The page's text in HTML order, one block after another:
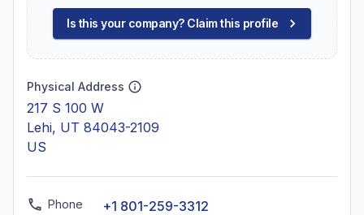
Is this your company? Claim this profile
Physical Address
217 S 100 W
Lehi, UT 84043-2109
US
Phone +1 801-259-3312